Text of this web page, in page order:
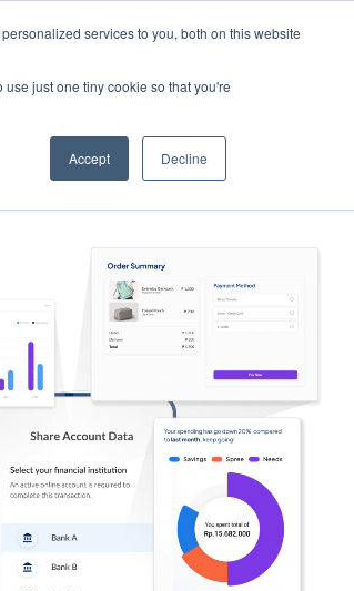
services to you, both on this website
just one tiny cookie so that you're
Accept Decline